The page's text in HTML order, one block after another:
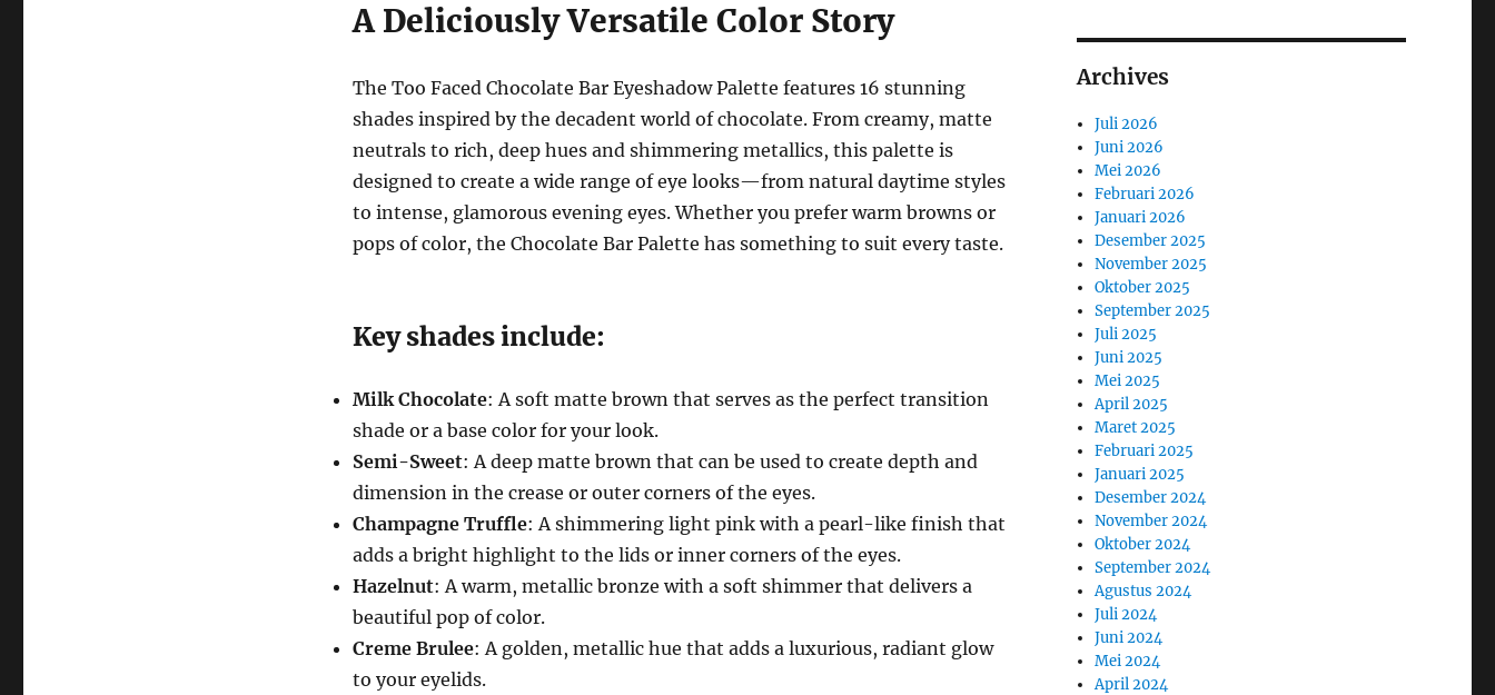
A Deliciously Versatile Color Story
The Too Faced Chocolate Bar Eyeshadow Palette features 16 stunning
shades inspired by the decadent world of chocolate. From creamy, matte
neutrals to rich, deep hues and shimmering metallics, this palette is
designed to create a wide range of eye looks—from natural daytime styles
to intense, glamorous evening eyes. Whether you prefer warm browns or
pops of color, the Chocolate Bar Palette has something to suit every taste.
Key shades include:
Milk Chocolate: A soft matte brown that serves as the perfect transition
shade or a base color for your look.
Semi-Sweet: A deep matte brown that can be used to create depth and
dimension in the crease or outer corners of the eyes.
Champagne Truffle: A shimmering light pink with a pearl-like finish that
adds a bright highlight to the lids or inner corners of the eyes.
Hazelnut: A warm, metallic bronze with a soft shimmer that delivers a
beautiful pop of color.
Creme Brulee: A golden, metallic hue that adds a luxurious, radiant glow
to your eyelids.
Archives
Juli 2026
Juni 2026
Mei 2026
Februari 2026
Januari 2026
Desember 2025
November 2025
Oktober 2025
September 2025
Juli 2025
Juni 2025
Mei 2025
April 2025
Maret 2025
Februari 2025
Januari 2025
Desember 2024
November 2024
Oktober 2024
September 2024
Agustus 2024
Juli 2024
Juni 2024
Mei 2024
April 2024